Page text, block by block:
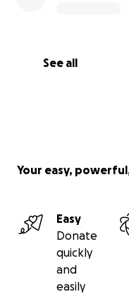
See all
Your easy,
Easy
Donate
quickly
and
easily